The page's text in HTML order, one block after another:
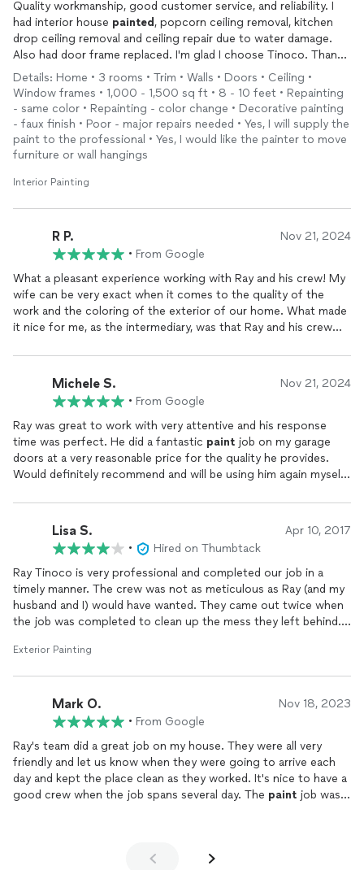
Quality workmanship, good customer service, and reliability. I
had interior house painted , popcorn ceiling removal, kitchen
drop ceiling removal and ceiling repair due to water damage.
Also had door frame replaced. I'm glad I choose Tinoco. Thanks
Ray!
Details: Home • 3 rooms • Trim • Walls • Doors • Ceiling •
Window frames • 1,000 - 1,500 sq ft • 8 - 10 feet • Repainting
- same color • Repainting - color change • Decorative painting
- faux finish • Poor - major repairs needed • Yes, I will supply the
paint to the professional • Yes, I would like the painter to move
furniture or wall hangings
Interior Painting
R P. Nov 21, 2024
• From Google
What a pleasant experience working with Ray and his crew! My
wife can be very exact when it comes to the quality of the
work and the coloring of the exterior of our home. What made
it nice for me, as the intermediary, was that Ray and his crew
answering my calls on the first ring, and when he was on
another call, he returned my call at a moment's notice. His crew
was led by Carlos, and they were very attentive to our needs.
There were small special requests we would make, and they
worked with us in their accommodations.The quality of their
work is stellar, and their customer service is top-notch. I only
have one name when the subject of thepaintingcomes up,
and that name is TinocoPainting .
Michele S. Nov 21, 2024
• From Google
Ray was great to work with very attentive and his response
time was perfect. He did a fantastic paint job on my garage
doors at a very reasonable price for the quality he provides.
Would definitely recommend and will be using him again myself
Lisa S. Apr 10, 2017
•
Hired on Thumbtack
Ray Tinoco is very professional and completed our job in a
timely manner. The crew was not as meticulous as Ray (and my
husband and I) would have wanted. They came out twice when
the job was completed to clean up the mess they left behind.
up ourselves. Ray acknowledged the mess and made every
and Tinocopainting
. The overall job was well done and Ray was
attentive. He can't always control the attention to detail that
for it.
Exterior Painting
Mark O. Nov 18, 2023
• From Google
Ray's team did a great job on my house. They were all very
friendly and let us know when they were going to arrive each
day and kept the place clean as they worked. It's nice to have a
good crew when the job spans several day. The paint job was 5
and the house looks great now. They did sanding, scraped all